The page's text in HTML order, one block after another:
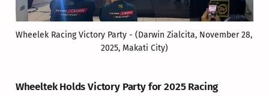
Wheelek Racing Victory Party - (Darwin Zialcita, November 28,
2025, Makati City)
Wheeltek Holds Victory Party for 2025 Racing